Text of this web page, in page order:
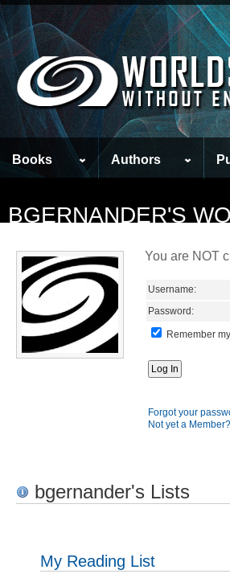
Books Authors
BGERNANDER'S
You are NOT
Username:
Password:
Remember
Forgot your
Not yet a
bgernander's Lists
My Reading List